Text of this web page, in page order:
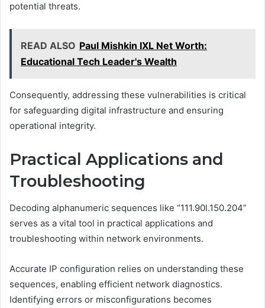
potential threats.
READ ALSO Paul Mishkin IXL Net Worth:
Educational Tech Leader's Wealth
Consequently, addressing these vulnerabilities is critical
for safeguarding digital infrastructure and ensuring
operational integrity.
Practical Applications and
Troubleshooting
Decoding alphanumeric sequences like “111.90l.150.204”
serves as a vital tool in practical applications and
troubleshooting within network environments.
Accurate IP configuration relies on understanding these
sequences, enabling efficient network diagnostics.
Identifying errors or misconfigurations becomes